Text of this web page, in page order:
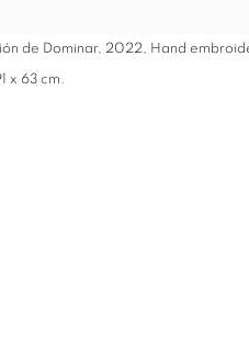
de Dominar, 2022, Hand
x 63 cm.